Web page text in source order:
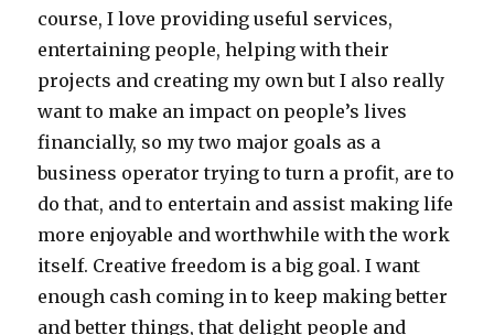
course, I love providing useful services,
entertaining people, helping with their
projects and creating my own but I also really
want to make an impact on people’s lives
financially, so my two major goals as a
business operator trying to turn a profit, are to
do that, and to entertain and assist making life
more enjoyable and worthwhile with the work
itself. Creative freedom is a big goal. I want
enough cash coming in to keep making better
and better things, that delight people and